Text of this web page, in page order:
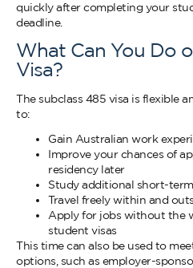
quickly after completing your
deadline.
What Can You Do
Visa?
The subclass 485 visa is flexible
to:
Gain Australian work
Improve your chances of
residency later
Study additional short-
Travel freely within and
Apply for jobs without the
student visas
This time can also be used to
options, such as employer-